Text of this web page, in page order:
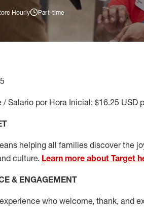
Hourly Part-time
Salario por Hora Inicial: $16.25 USD
helping all families discover the
culture. Learn more about Target
& ENGAGEMENT
who welcome, thank, and